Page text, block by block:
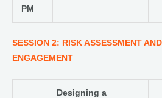
PM
SESSION 2: RISK ASSESSMENT
ENGAGEMENT
Designing a